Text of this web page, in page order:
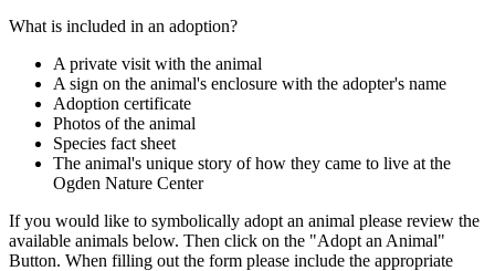
What is included in an adoption?
A private visit with the animal
A sign on the animal's enclosure with the adopter's name
Adoption certificate
Photos of the animal
Species fact sheet
The animal's unique story of how they came to live at the
Ogden Nature Center
If you would like to symbolically adopt an animal please review the
available animals below. Then click on the "Adopt an Animal"
Button. When filling out the form please include the appropriate